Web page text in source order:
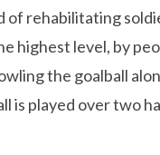
rehabilitating
highest level, by
the goalball
is played over two